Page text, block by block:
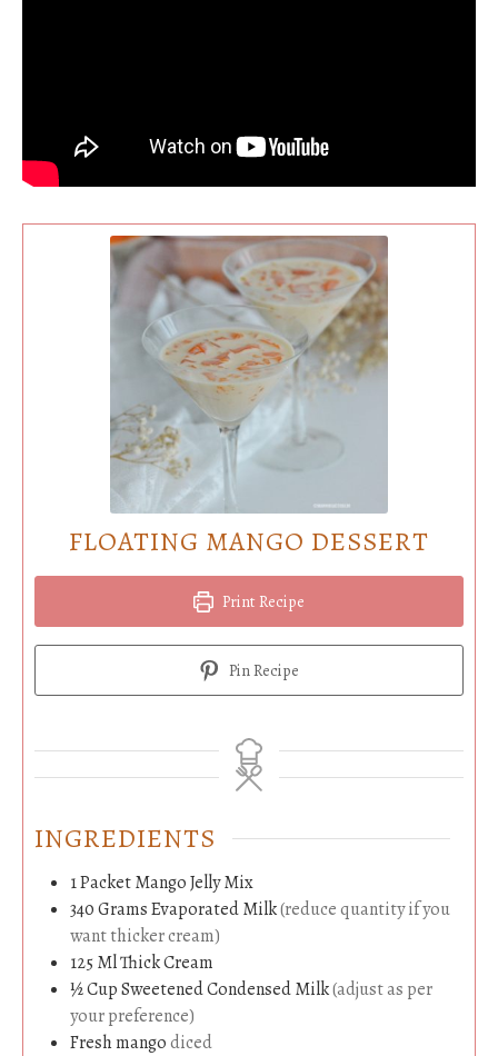
FLOATING MANGO DESSERT
Print Recipe
Pin Recipe
INGREDIENTS
1PacketMango Jelly Mix
340GramsEvaporated Milk(reduce quantity if you
want thicker cream)
125MlThick Cream
½CupSweetened Condensed Milk(adjust as per
your preference)
Fresh mangodiced